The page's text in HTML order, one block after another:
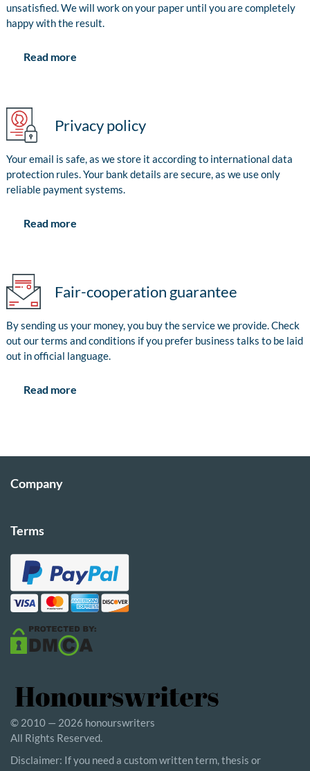
unsatisfied. We will work on your paper until you are completely
happy with the result.
Read more
Privacy policy
Your email is safe, as we store it according to international data
protection rules. Your bank details are secure, as we use only
reliable payment systems.
Read more
Fair-cooperation guarantee
By sending us your money, you buy the service we provide. Check
out our terms and conditions if you prefer business talks to be laid
out in official language.
Read more
Company
Terms
© 2010 — 2026 honourswriters
All Rights Reserved.
Disclaimer: If you need a custom written term, thesis or